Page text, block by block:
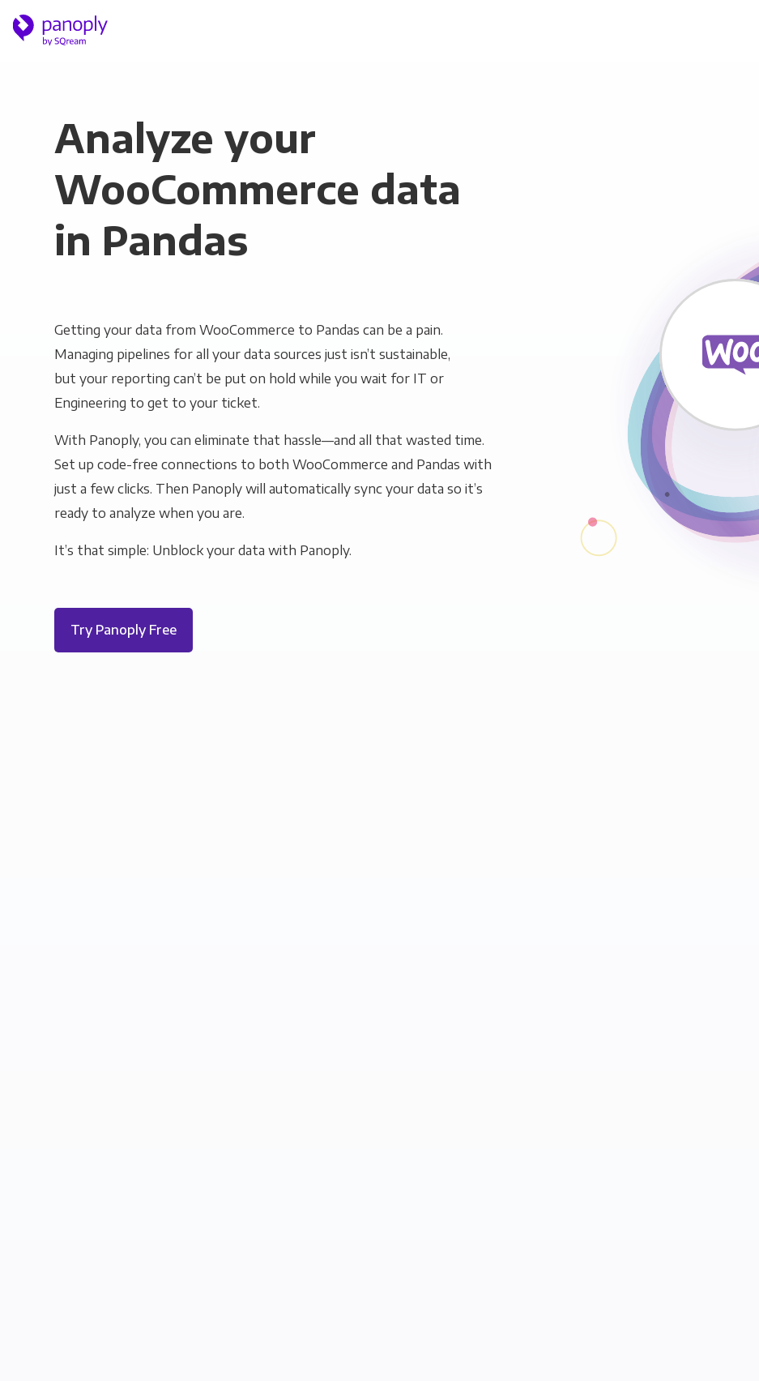
Analyze your
WooCommerce data
in Pandas
Getting your data from WooCommerce to Pandas can be a pain.
Managing pipelines for all your data sources just isn’t sustainable,
but your reporting can’t be put on hold while you wait for IT or
Engineering to get to your ticket.
With Panoply, you can eliminate that hassle—and all that wasted time.
Set up code-free connections to both WooCommerce and Pandas with
just a few clicks. Then Panoply will automatically sync your data so it’s
ready to analyze when you are.
It’s that simple: Unblock your data with Panoply.
Try Panoply Free